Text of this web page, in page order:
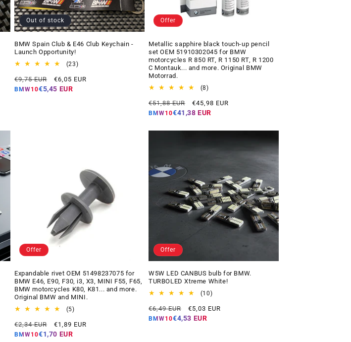
Out of stock
BMW Spain Club & E46 Club Keychain -
Launch Opportunity!
(23)23
reviews
Regular
price
€9,75 EUR
Offer
price
€6,05 EUR
BMW10€5,45 EUR
Offer
Metallic sapphire black touch-up pencil
set OEM 51910302045 for BMW
motorcycles R 850 RT, R 1150 RT, R 1200
C Montauk... and more. Original BMW
Motorrad.
(8)8
reviews
Regular
price
€51,88 EUR
Offer
price
€45,98 EUR
BMW10€41,38 EUR
Offer
Expandable rivet OEM 51498237075 for
BMW E46, E90, F30, i3, X3, MINI F55, F65,
BMW motorcycles K80, K81... and more.
Original BMW and MINI.
(5)5
reviews
Regular
price
€2,34 EUR
Offer
price
€1,89 EUR
BMW10€1,70 EUR
Offer
W5W LED CANBUS bulb for BMW.
TURBOLED Xtreme White!
(10)10
reviews
Regular
price
€6,49 EUR
Offer
price
€5,03 EUR
BMW10€4,53 EUR